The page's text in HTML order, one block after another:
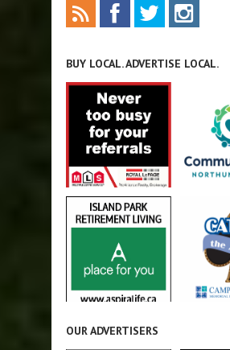
BUY LOCAL. ADVERTISE LOCAL.
OUR ADVERTISERS